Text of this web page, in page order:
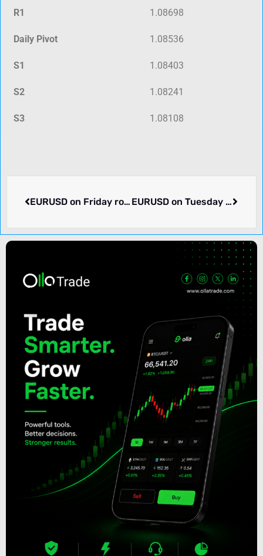
R1 1.08698
Daily Pivot 1.08536
S1 1.08403
S2 1.08241
S3 1.08108
EURUSD on Friday rose 0.32% to 1.08398. Week ending 2024-03-01 rose 0.19%. What happened. EURUSD on Tuesday rose 0.01% to 1.08581. Pair in consolidation. What we know.